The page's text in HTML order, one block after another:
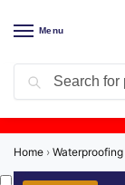
Menu
Product Update:
unavailable due
Home › Waterproofing